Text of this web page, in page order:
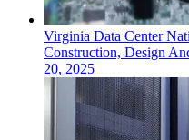
Virginia Data Center
Construction, Design
20, 2025